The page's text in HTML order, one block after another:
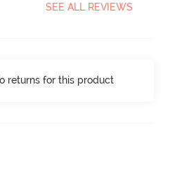
SEE ALL REVIEWS
returns for this product